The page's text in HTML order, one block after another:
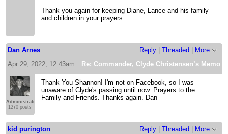
Thank you again for keeping Diane, Lance and his family
and children in your prayers.
Dan Arnes Reply Threaded
More
Apr 29, 2022; 12:43am
Re: Commander, Clyde Christensen’s
Administrator
1270 posts
Thank You Shannon! I'm not on Facebook, so I was
unaware of Clyde's passing until now. Prayers to the
Family and Friends. Thanks again. Dan
kid purington Reply Threaded
More